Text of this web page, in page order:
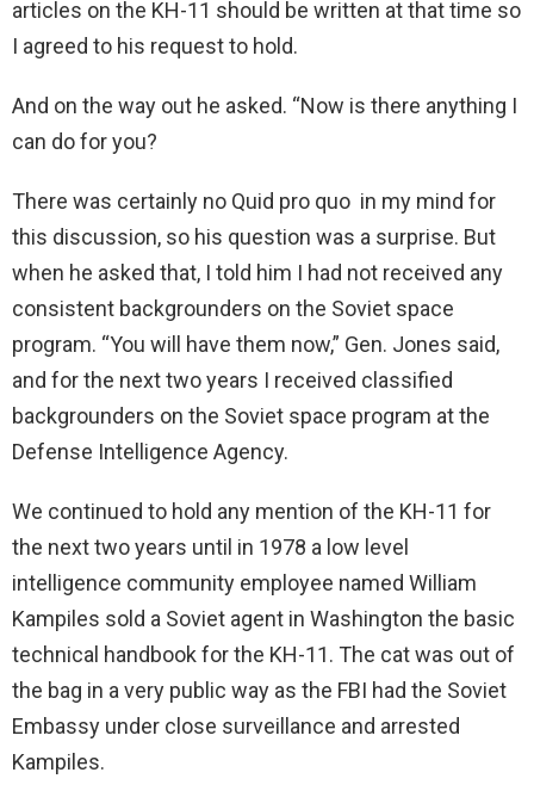
articles on the KH-11 should be written at that time so
I agreed to his request to hold.
And on the way out he asked. “Now is there anything I
can do for you?
There was certainly no Quid pro quo in my mind for
this discussion, so his question was a surprise. But
when he asked that, I told him I had not received any
consistent backgrounders on the Soviet space
program. “You will have them now,” Gen. Jones said,
and for the next two years I received classified
backgrounders on the Soviet space program at the
Defense Intelligence Agency.
We continued to hold any mention of the KH-11 for
the next two years until in 1978 a low level
intelligence community employee named William
Kampiles sold a Soviet agent in Washington the basic
technical handbook for the KH-11. The cat was out of
the bag in a very public way as the FBI had the Soviet
Embassy under close surveillance and arrested
Kampiles.